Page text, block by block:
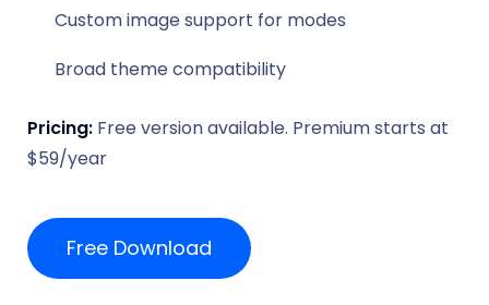
Custom image support for modes
Broad theme compatibility
Pricing: Free version available. Premium starts at
$59/year
Free Download